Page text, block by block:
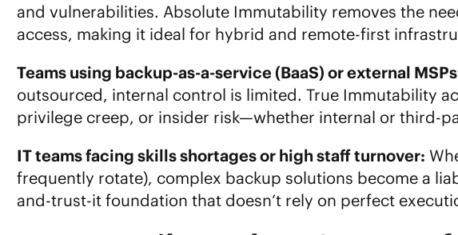
and vulnerabilities. Absolute Immutability removes the
access, making it ideal for hybrid and remote-first
Teams using backup-as-a-service (BaaS) or external
outsourced, internal control is limited. True Immutability
privilege creep, or insider risk—whether internal or third-
IT teams facing skills shortages or high staff turnover:
frequently rotate), complex backup solutions become a
and-trust-it foundation that doesn’t rely on perfect